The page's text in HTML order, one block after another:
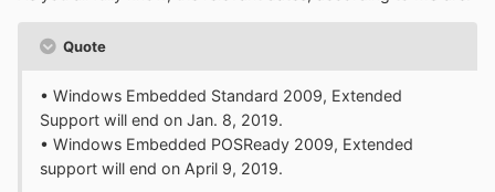
Quote
• Windows Embedded Standard 2009, Extended
Support will end on Jan. 8, 2019.
• Windows Embedded POSReady 2009, Extended
support will end on April 9, 2019.